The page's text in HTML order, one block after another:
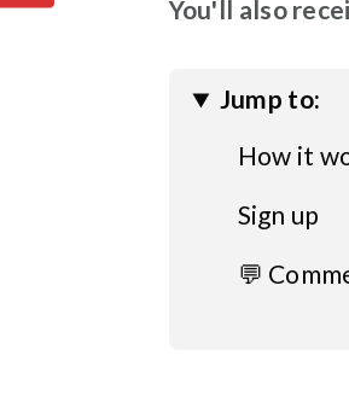
You'll also
Jump to:
How it
Sign up
💬